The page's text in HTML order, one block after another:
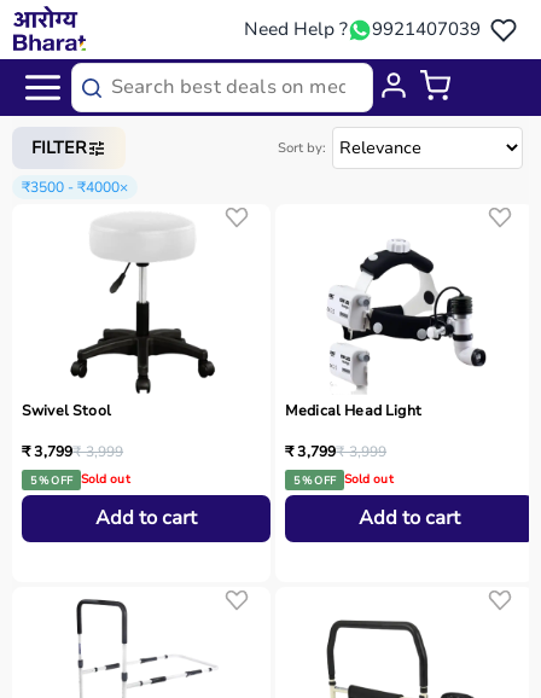
Need Help ? 9921407039
Home/ Categories/Medical Equipment
FILTER Sort by:
₹3500 - ₹4000×
Swivel Stool
₹ 3,799₹ 3,999
5 % OFF Sold out
Add to cart
Medical Head Light
₹ 3,799₹ 3,999
5 % OFF Sold out
Add to cart